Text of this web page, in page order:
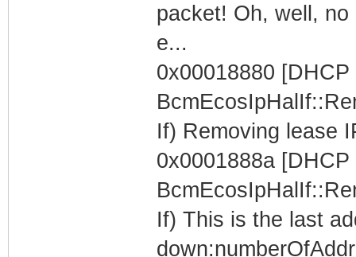
packet! Oh, well, no
e...
0x00018880
If) Removing lease
0x0001888a
If) This is the last